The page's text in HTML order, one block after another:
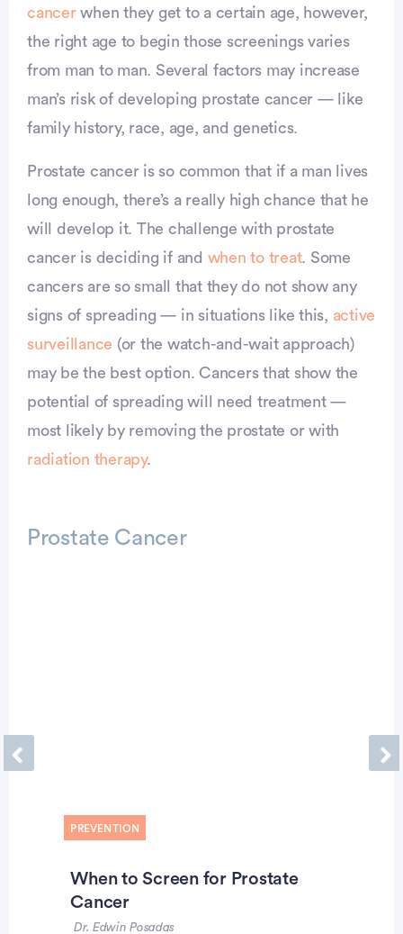
cancerwhen they get to a certain age, however,
the right age to begin those screenings varies
from man to man. Several factors may increase
man’s risk of developing prostate cancer — like
family history, race, age, and genetics.
Prostate cancer is so common that if a man lives
long enough, there’s a really high chance that he
will develop it. The challenge with prostate
cancer is deciding if and when to treat. Some
cancers are so small that they do not show any
signs of spreading — in situations like this, active
surveillance (or the watch-and-wait approach)
may be the best option. Cancers that show the
potential of spreading will need treatment —
most likely by removing the prostate or with
radiation therapy.
Prostate Cancer
PREVENTION
When to Screen for Prostate
Cancer
Dr. Edwin Posadas